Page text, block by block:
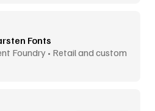
Fonts
Foundry • Retail and custom